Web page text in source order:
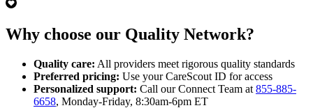
Why choose our Quality Network?
Quality care: All providers meet rigorous quality standards
Preferred pricing: Use your CareScout ID for access
Personalized support: Call our Connect Team at 855-885-
6658, Monday-Friday, 8:30am-6pm ET